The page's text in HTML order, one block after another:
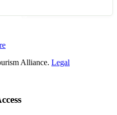
Alliance. Legal